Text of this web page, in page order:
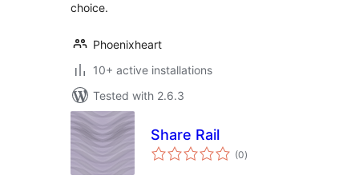
choice.
Phoenixheart
10+ active installations
Tested with 2.6.3
Share Rail
(0total
ratings
)